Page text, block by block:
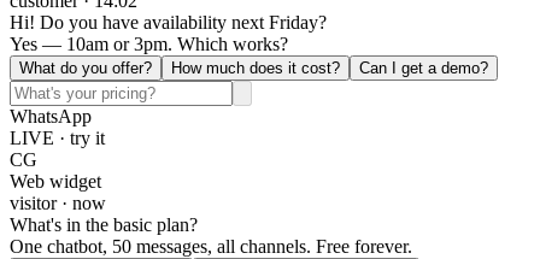
Hi! Do you have availability next Friday?
Yes — 10am or 3pm. Which works?
What do you offer? How much does it cost? Can I get a demo?
WhatsApp
LIVE · try it
CG
Web widget
visitor · now
What's in the basic plan?
One chatbot, 50 messages, all channels. Free forever.